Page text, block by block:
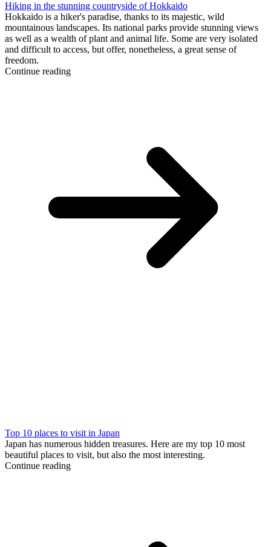
Hiking in the stunning countryside of Hokkaido
Hokkaido is a hiker's paradise, thanks to its majestic, wild
mountainous landscapes. Its national parks provide stunning views
as well as a wealth of plant and animal life. Some are very isolated
and difficult to access, but offer, nonetheless, a great sense of
freedom.
Continue reading
Top 10 places to visit in Japan
Japan has numerous hidden treasures. Here are my top 10 most
beautiful places to visit, but also the most interesting.
Continue reading